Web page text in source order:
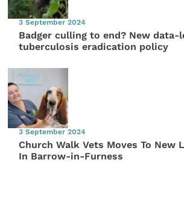
3 September 2024
Badger culling to end? New data-
tuberculosis eradication policy
3 September 2024
Church Walk Vets Moves To New
In Barrow-in-Furness